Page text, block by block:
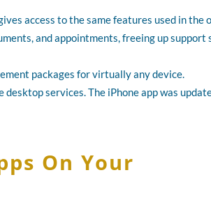
access to the same features used in the
and appointments, freeing up support
packages for virtually any device.
services. The iPhone app was
On Your